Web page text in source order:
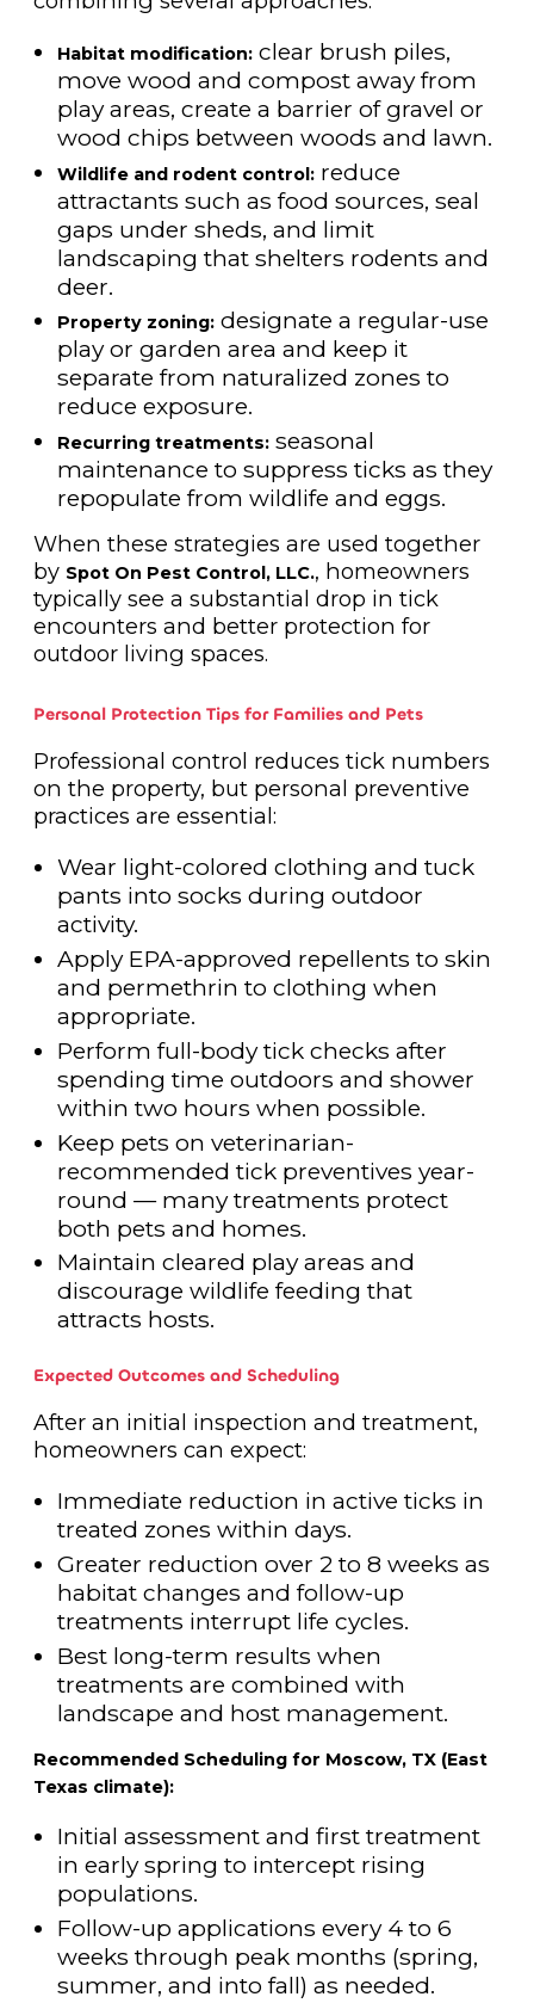
Habitat modification:clear brush piles,
move wood and compost away from
play areas, create a barrier of gravel or
wood chips between woods and lawn.
Wildlife and rodent control:reduce
attractants such as food sources, seal
gaps under sheds, and limit
landscaping that shelters rodents and
deer.
Property zoning:designate a regular-use
play or garden area and keep it
separate from naturalized zones to
reduce exposure.
Recurring treatments:seasonal
maintenance to suppress ticks as they
repopulate from wildlife and eggs.
When these strategies are used together
by Spot On Pest Control, LLC., homeowners
typically see a substantial drop in tick
encounters and better protection for
outdoor living spaces.
Personal Protection Tips for Families and Pets
Professional control reduces tick numbers
on the property, but personal preventive
practices are essential:
Wear light-colored clothing and tuck
pants into socks during outdoor
activity.
Apply EPA-approved repellents to skin
and permethrin to clothing when
appropriate.
Perform full-body tick checks after
spending time outdoors and shower
within two hours when possible.
Keep pets on veterinarian-
recommended tick preventives year-
round — many treatments protect
both pets and homes.
Maintain cleared play areas and
discourage wildlife feeding that
attracts hosts.
Expected Outcomes and Scheduling
After an initial inspection and treatment,
homeowners can expect:
Immediate reduction in active ticks in
treated zones within days.
Greater reduction over 2 to 8 weeks as
habitat changes and follow-up
treatments interrupt life cycles.
Best long-term results when
treatments are combined with
landscape and host management.
Recommended Scheduling for Moscow, TX (East
Texas climate):
Initial assessment and first treatment
in early spring to intercept rising
populations.
Follow-up applications every 4 to 6
weeks through peak months (spring,
summer, and into fall) as needed.